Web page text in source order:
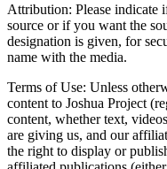
Attribution: Please indicate
source or if you want the
designation is given, for
name with the media.
Terms of Use: Unless
content to Joshua Project
content, whether text,
are giving us, and our
the right to display or